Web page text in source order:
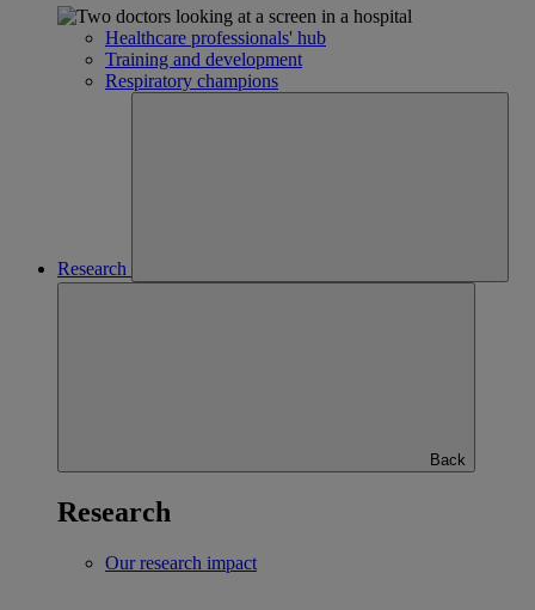
Healthcare professionals' hub
Training and development
Respiratory champions
Research
Back
Research
Our research impact